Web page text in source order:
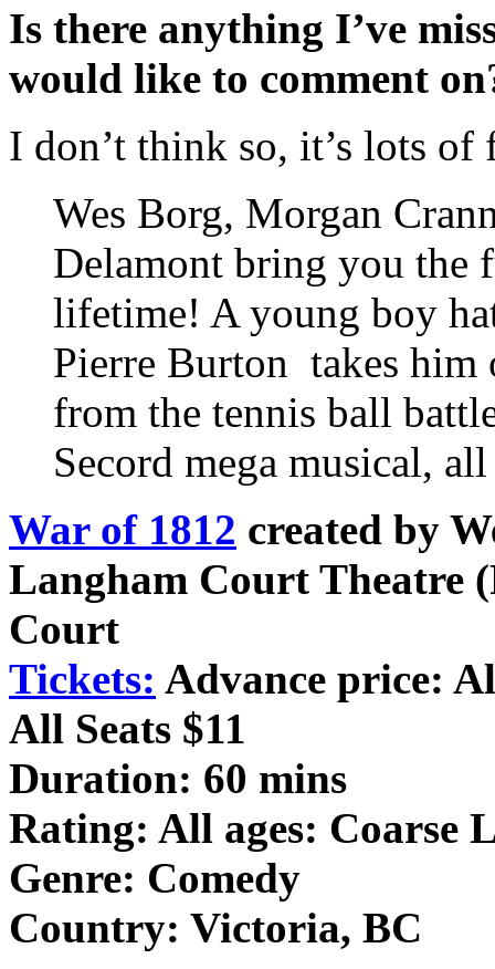
Is there anything I’ve
would like to comment
I don’t think so, it’s lots
Wes Borg, Morgan
Delamont bring you the
lifetime! A young boy
Pierre Burton takes him
from the tennis ball
Secord mega musical,
War of 1812 created by
Langham Court Theatre
Court
Tickets: Advance price:
All Seats $11
Duration: 60 mins
Rating: All ages: Coarse
Genre: Comedy
Country: Victoria, BC